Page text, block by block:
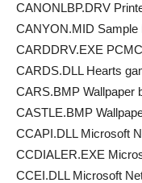
CANONLBP.DRV
CANYON.MID Sample
CARDDRV.EXE
CARDS.DLL Hearts
CARS.BMP Wallpaper
CASTLE.BMP
CCAPI.DLL Microsoft
CCDIALER.EXE
CCEI.DLL Microsoft